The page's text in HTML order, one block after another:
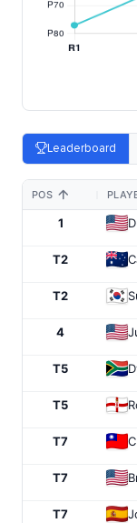
Leaderboard
POS
1
T2
T2
4
T5
T5
T7
T7
T7